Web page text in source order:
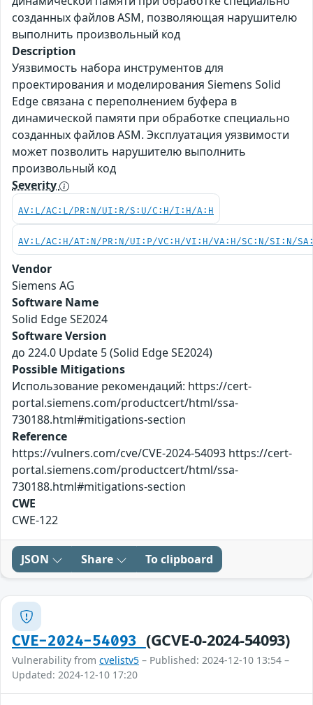
созданных файлов ASM, позволяющая нарушителю
выполнить произвольный код
Description
Уязвимость набора инструментов для
проектирования и моделирования Siemens Solid
Edge связана с переполнением буфера в
динамической памяти при обработке специально
созданных файлов ASM. Эксплуатация уязвимости
может позволить нарушителю выполнить
произвольный код
Severity
AV:L/AC:L/PR:N/UI:R/S:U/C:H/I:H/A:H
AV:L/AC:H/AT:N/PR:N/UI:P/VC:H/VI:H/VA:H/SC:N/SI:N/
Vendor
Siemens AG
Software Name
Solid Edge SE2024
Software Version
до 224.0 Update 5 (Solid Edge SE2024)
Possible Mitigations
Использование рекомендаций: https://cert-
portal.siemens.com/productcert/html/ssa-
730188.html#mitigations-section
Reference
https://vulners.com/cve/CVE-2024-54093 https://cert-
portal.siemens.com/productcert/html/ssa-
730188.html#mitigations-section
CWE
CWE-122
JSON Share To clipboard
CVE-2024-54093 (GCVE-0-2024-54093)
Vulnerability from cvelistv5 – Published: 2024-12-10 13:54 –
Updated: 2024-12-10 17:20